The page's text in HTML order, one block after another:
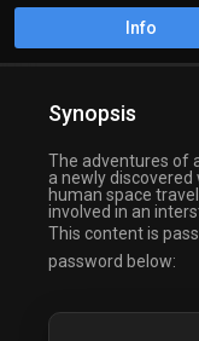
Info
Synopsis
The adventures of
a newly
human space
involved in an
This content is
password below: